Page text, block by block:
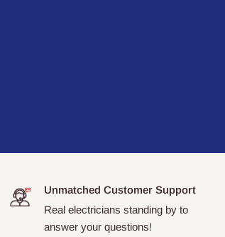
Unmatched Customer Support
Real electricians standing by to
answer your questions!